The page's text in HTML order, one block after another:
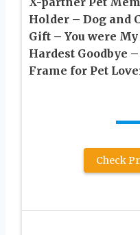
Holder – Dog and
Gift – You were
Hardest Goodbye
Frame for Pet
Check